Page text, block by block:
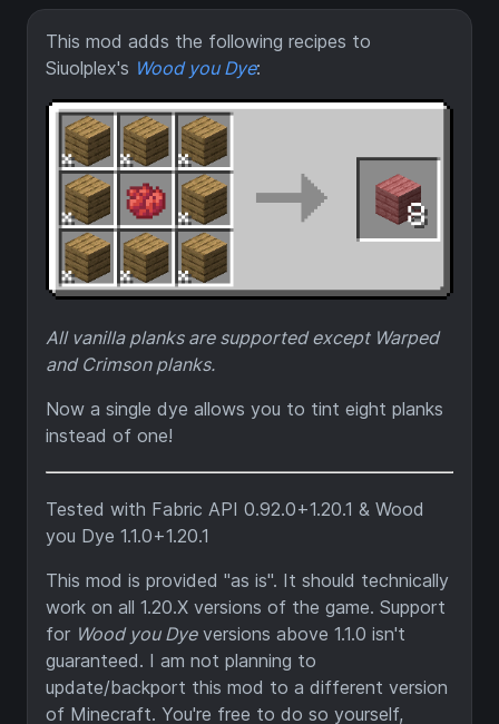
This mod adds the following recipes to
Siuolplex's Wood you Dye:
All vanilla planks are supported except Warped
and Crimson planks.
Now a single dye allows you to tint eight planks
instead of one!
Tested with Fabric API 0.92.0+1.20.1 & Wood
you Dye 1.1.0+1.20.1
This mod is provided "as is". It should technically
work on all 1.20.X versions of the game. Support
for Wood you Dyeversions above 1.1.0 isn't
guaranteed. I am not planning to
update/backport this mod to a different version
of Minecraft. You're free to do so yourself,